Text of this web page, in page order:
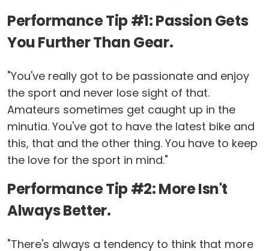
Performance Tip #1: Passion Gets
You Further Than Gear.
"You've really got to be passionate and enjoy
the sport and never lose sight of that.
Amateurs sometimes get caught up in the
minutia. You've got to have the latest bike and
this, that and the other thing. You have to keep
the love for the sport in mind."
Performance Tip #2: More Isn't
Always Better.
"There's always a tendency to think that more